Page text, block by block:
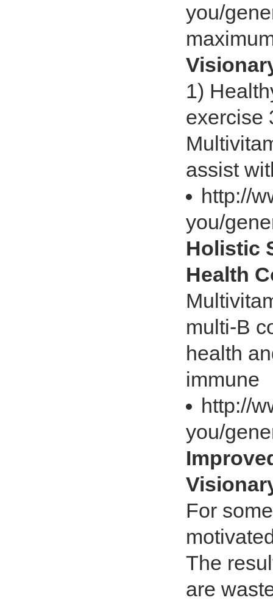
you/
1)
exercise
assist
http://
you/
Holistic
Health
multi-B
health
immune
http://
you/
For
The
are